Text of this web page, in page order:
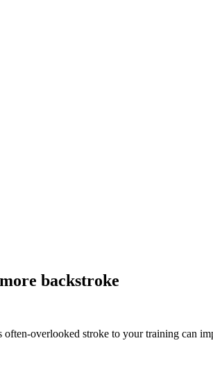
backstroke
overlooked stroke to your training can